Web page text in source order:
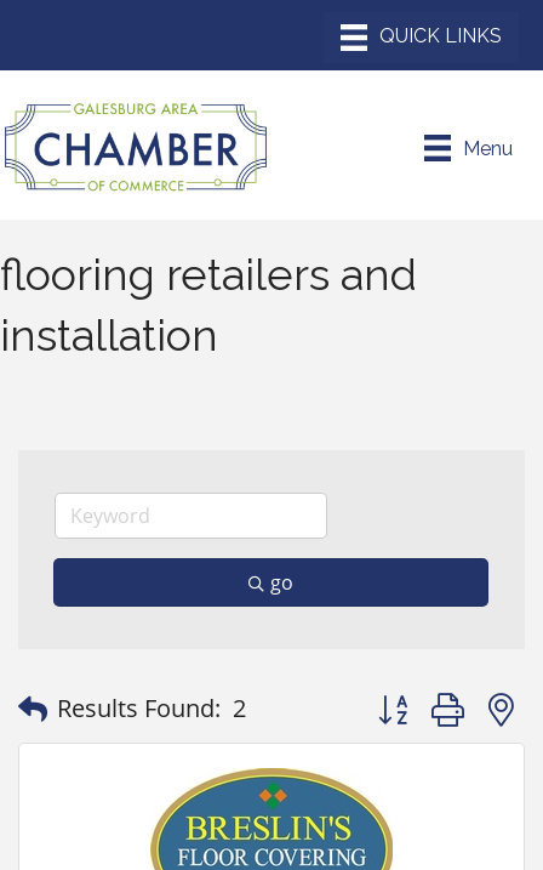
Menu
flooring retailers and
installation
go
Results Found: 2 Button group